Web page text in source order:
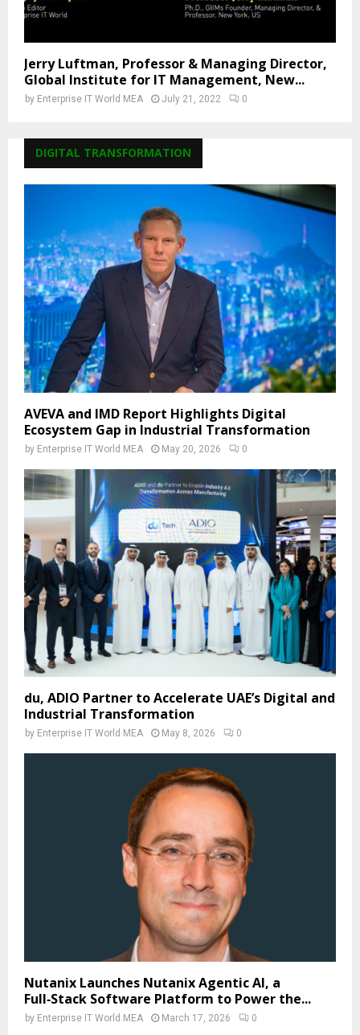
Jerry Luftman, Professor & Managing Director,
Global Institute for IT Management, New...
by Enterprise IT World MEA July 21, 2022 0
DIGITAL TRANSFORMATION
AVEVA and IMD Report Highlights Digital
Ecosystem Gap in Industrial Transformation
by Enterprise IT World MEA May 20, 2026 0
du, ADIO Partner to Accelerate UAE’s Digital and
Industrial Transformation
by Enterprise IT World MEA May 8, 2026 0
Nutanix Launches Nutanix Agentic AI, a
Full‑Stack Software Platform to Power the...
by Enterprise IT World MEA March 17, 2026 0